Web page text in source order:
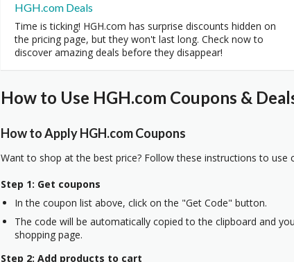
HGH.com Deals
Time is ticking! HGH.com has surprise discounts hidden on
the pricing page, but they won't last long. Check now to
discover amazing deals before they disappear!
How to Use HGH.com Coupons &
How to Apply HGH.com Coupons
Want to shop at the best price? Follow these instructions to use
Step 1: Get coupons
In the coupon list above, click on the "Get Code" button.
The code will be automatically copied to the clipboard and
shopping page.
Step 2: Add products to cart